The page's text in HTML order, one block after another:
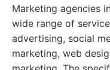
Marketing agencies
wide range of
advertising, social
marketing, web